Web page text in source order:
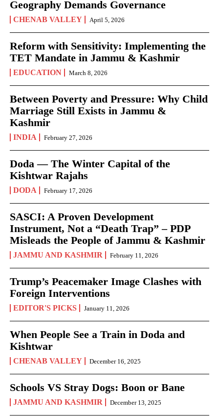
Geography Demands Governance
CHENAB VALLEY April 5, 2026
Reform with Sensitivity: Implementing the
TET Mandate in Jammu & Kashmir
EDUCATION March 8, 2026
Between Poverty and Pressure: Why Child
Marriage Still Exists in Jammu &
Kashmir
INDIA February 27, 2026
Doda — The Winter Capital of the
Kishtwar Rajahs
DODA February 17, 2026
SASCI: A Proven Development
Instrument, Not a “Death Trap” – PDP
Misleads the People of Jammu & Kashmir
JAMMU AND KASHMIR February 11, 2026
Trump’s Peacemaker Image Clashes with
Foreign Interventions
EDITOR'S PICKS January 11, 2026
When People See a Train in Doda and
Kishtwar
CHENAB VALLEY December 16, 2025
Schools VS Stray Dogs: Boon or Bane
JAMMU AND KASHMIR December 13, 2025